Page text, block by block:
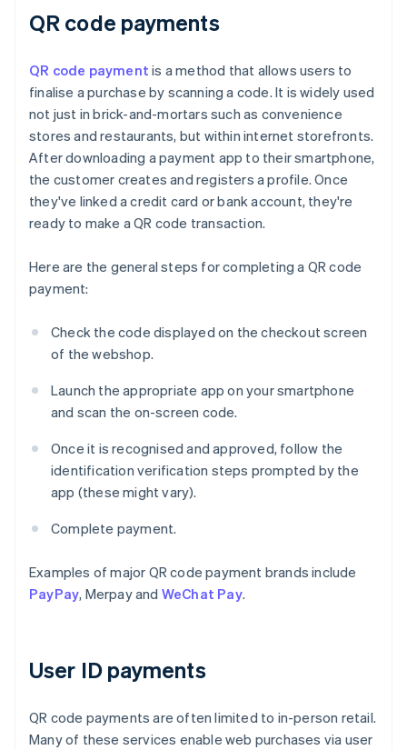
QR code payments
QR code payment is a method that allows users to
finalise a purchase by scanning a code. It is widely used
not just in brick-and-mortars such as convenience
stores and restaurants, but within internet storefronts.
After downloading a payment app to their smartphone,
the customer creates and registers a profile. Once
they've linked a credit card or bank account, they're
ready to make a QR code transaction.
Here are the general steps for completing a QR code
payment:
Check the code displayed on the checkout screen
of the webshop.
Launch the appropriate app on your smartphone
and scan the on-screen code.
Once it is recognised and approved, follow the
identification verification steps prompted by the
app (these might vary).
Complete payment.
Examples of major QR code payment brands include
PayPay, Merpay and WeChat Pay.
User ID payments
QR code payments are often limited to in-person retail.
Many of these services enable web purchases via user